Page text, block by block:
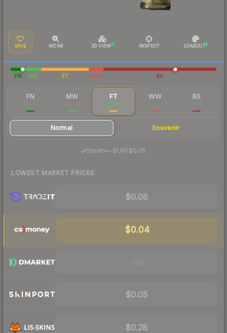
SAVE WEAR 3D VIEW INSPECT LOADOUT
FN MW FT WW BS
FN MW FT
$0.07
WW BS
Normal Souvenir
Steam— BUFF$0.05
LOWEST MARKET PRICES
$0.08
$0.04
$0.05
$0.28